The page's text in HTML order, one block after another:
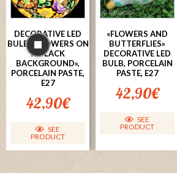
DECORATIVE LED
BULB, «FLOWERS ON
A BLACK
BACKGROUND»,
PORCELAIN PASTE,
E27
42,90€
SEE
PRODUCT
«FLOWERS AND
BUTTERFLIES»
DECORATIVE LED
BULB, PORCELAIN
PASTE, E27
42,90€
SEE
PRODUCT